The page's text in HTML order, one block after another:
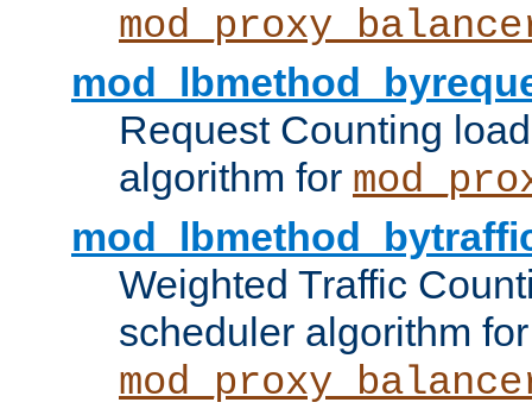
Request Counting
algorithm for
Weighted Traffic
scheduler algorithm for